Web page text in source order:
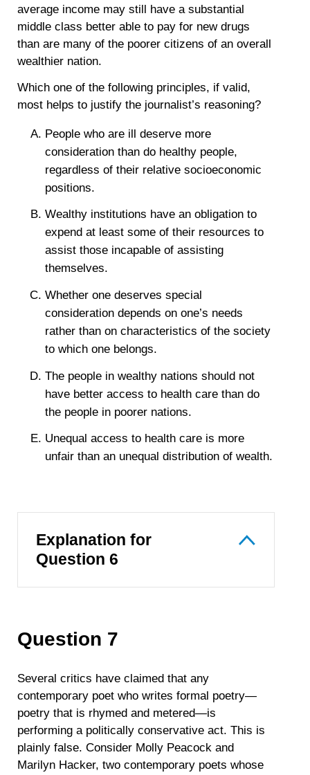
average income may still have a substantial
middle class better able to pay for new drugs
than are many of the poorer citizens of an overall
wealthier nation.
Which one of the following principles, if valid,
most helps to justify the journalist’s reasoning?
People who are ill deserve more
consideration than do healthy people,
regardless of their relative socioeconomic
positions.
Wealthy institutions have an obligation to
expend at least some of their resources to
assist those incapable of assisting
themselves.
Whether one deserves special
consideration depends on one’s needs
rather than on characteristics of the society
to which one belongs.
The people in wealthy nations should not
have better access to health care than do
the people in poorer nations.
Unequal access to health care is more
unfair than an unequal distribution of wealth.
Explanation for
Question 6
Question 7
Several critics have claimed that any
contemporary poet who writes formal poetry—
poetry that is rhymed and metered—is
performing a politically conservative act. This is
plainly false. Consider Molly Peacock and
Marilyn Hacker, two contemporary poets whose